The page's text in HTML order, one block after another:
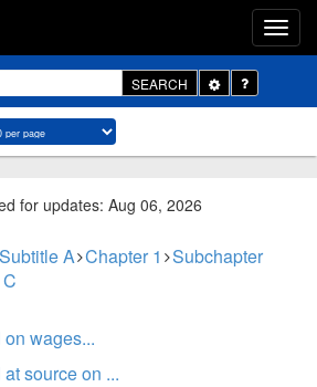
SEARCH
Toggle
Dropdown
for updates: Aug 06, 2026
Subtitle A Chapter 1 Subchapter
wages...
source on ...